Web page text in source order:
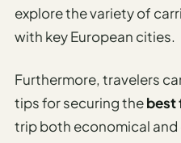
explore the variety of
with key European cities.
Furthermore, travelers
tips for securing thebest
trip both economical and